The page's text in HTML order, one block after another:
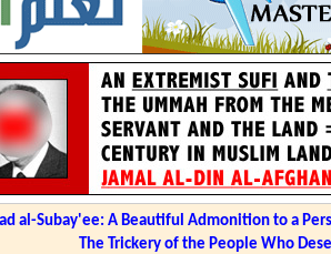
al-Subay'ee: A Beautiful Admonition to a
The Trickery of the People Who